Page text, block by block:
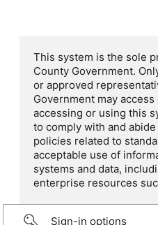
This system is the sole
County Government.
or approved
Government may
accessing or using this
to comply with and
policies related to
acceptable use of
systems and data,
enterprise resources
Sign-in options